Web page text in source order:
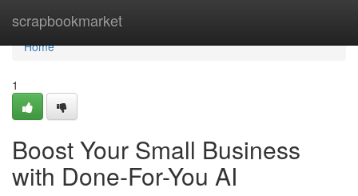
scrapbookmarket
Home
Home
1
Boost Your Small Business
with Done-For-You AI